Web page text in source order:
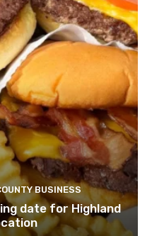
BUSINESS
date for Highland